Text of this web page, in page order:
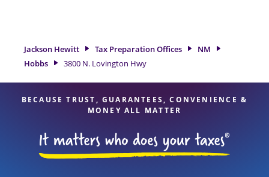
professionals, attention to detail, and range of financial
services, you can feel certain your taxes are in expert hands.
Jackson Hewitt Tax Preparation Offices
NM
Hobbs
3800 N. Lovington Hwy
BECAUSE TRUST, GUARANTEES, CONVENIENCE &
MONEY ALL MATTER